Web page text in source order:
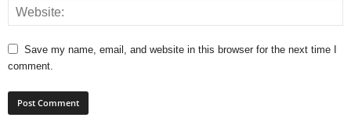
Save my name, email, and website in this browser for the next time I
comment.